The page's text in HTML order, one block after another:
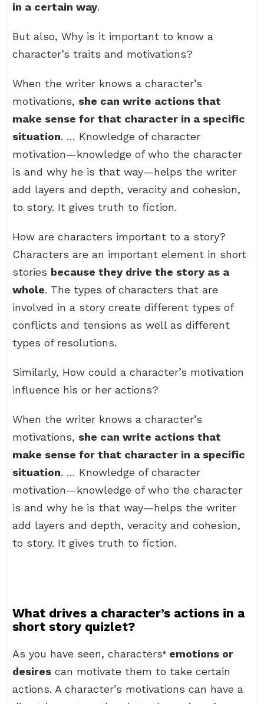
in a certain way.
But also, Why is it important to know a
character’s traits and motivations?
When the writer knows a character’s
motivations, she can write actions that
make sense for that character in a specific
situation. … Knowledge of character
motivation—knowledge of who the character
is and why he is that way—helps the writer
add layers and depth, veracity and cohesion,
to story. It gives truth to fiction.
How are characters important to a story?
Characters are an important element in short
stories because they drive the story as a
whole. The types of characters that are
involved in a story create different types of
conflicts and tensions as well as different
types of resolutions.
Similarly, How could a character’s motivation
influence his or her actions?
When the writer knows a character’s
motivations, she can write actions that
make sense for that character in a specific
situation. … Knowledge of character
motivation—knowledge of who the character
is and why he is that way—helps the writer
add layers and depth, veracity and cohesion,
to story. It gives truth to fiction.
What drives a character’s actions in a
short story quizlet?
As you have seen, characters‘ emotions or
desires can motivate them to take certain
actions. A character’s motivations can have a